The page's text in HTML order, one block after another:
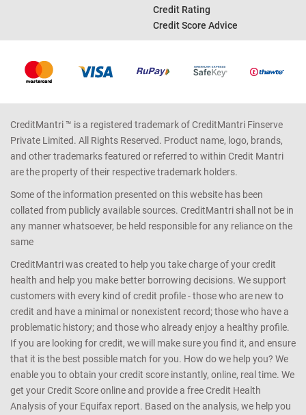
Credit Rating
Credit Score Advice
CreditMantri ™ is a registered trademark of CreditMantri Finserve
Private Limited. All Rights Reserved. Product name, logo, brands,
and other trademarks featured or referred to within Credit Mantri
are the property of their respective trademark holders.
Some of the information presented on this website has been
collated from publicly available sources. CreditMantri shall not be in
any manner whatsoever, be held responsible for any reliance on the
same
CreditMantri was created to help you take charge of your credit
health and help you make better borrowing decisions. We support
customers with every kind of credit profile - those who are new to
credit and have a minimal or nonexistent record; those who have a
problematic history; and those who already enjoy a healthy profile.
If you are looking for credit, we will make sure you find it, and ensure
that it is the best possible match for you. How do we help you? We
enable you to obtain your credit score instantly, online, real time. We
get your Credit Score online and provide a free Credit Health
Analysis of your Equifax report. Based on the analysis, we help you